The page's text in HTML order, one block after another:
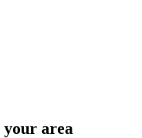
your area